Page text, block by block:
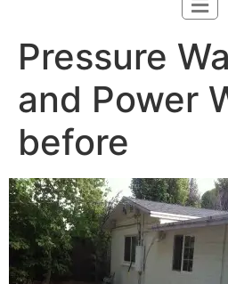
Pressure
and Power
before